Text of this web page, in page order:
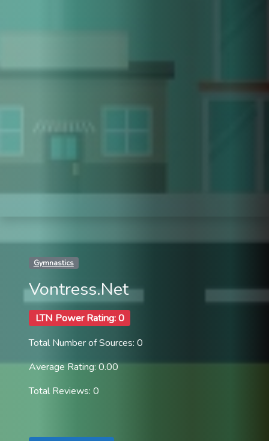
Gymnastics
Vontress.Net
LTN Power Rating: 0
Total Number of Sources: 0
Average Rating: 0.00
Total Reviews: 0